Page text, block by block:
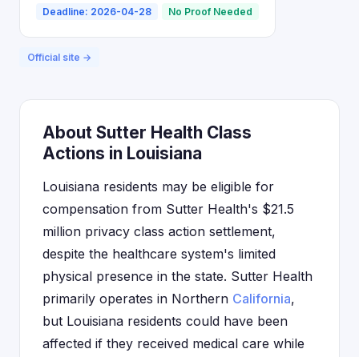
Deadline: 2026-04-28 No Proof Needed
Official site →
About Sutter Health Class
Actions in Louisiana
Louisiana residents may be eligible for
compensation from Sutter Health's $21.5
million privacy class action settlement,
despite the healthcare system's limited
physical presence in the state. Sutter Health
primarily operates in Northern California,
but Louisiana residents could have been
affected if they received medical care while